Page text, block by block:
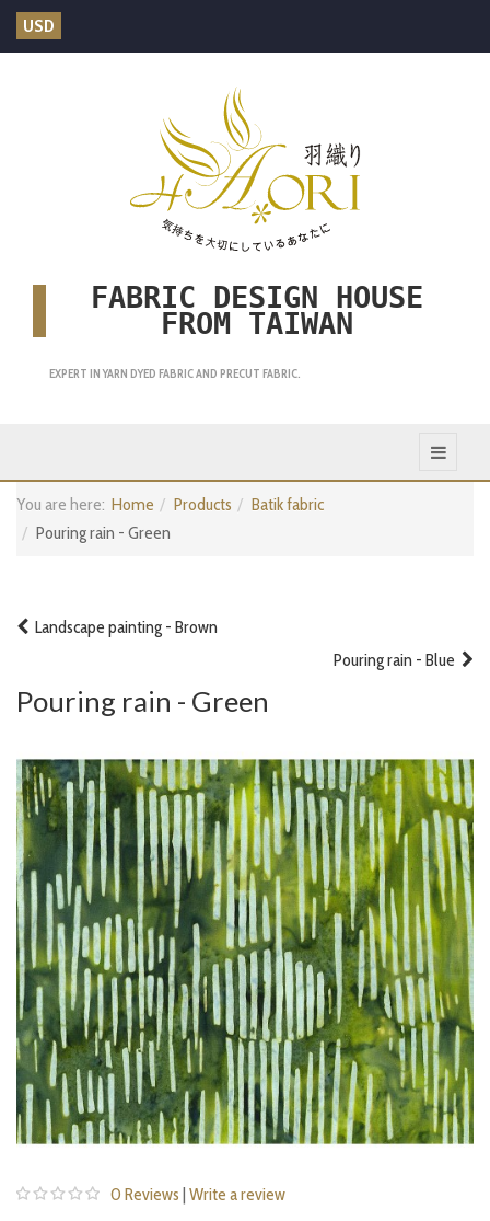
USD
FABRIC DESIGN HOUSE
FROM TAIWAN
EXPERT IN YARN DYED FABRIC AND PRECUT FABRIC.
You are here: Home Products
Batik fabric
Pouring rain - Green
Landscape painting - Brown
Pouring rain - Blue
Pouring rain - Green
0 Reviews | Write a review